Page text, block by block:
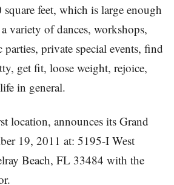
feet, which is large enough
variety of dances, workshops,
private special events, find
get fit, loose weight, rejoice,
in general.
location, announces its Grand
19, 2011 at: 5195-I West
Beach, FL 33484 with the